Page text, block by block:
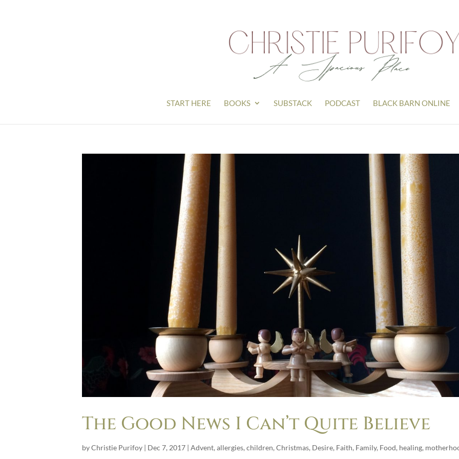
START HERE BOOKS SUBSTACK PODCAST BLACK BARN ONLINE
The Good News I Can’t Quite Believe
byChristie Purifoy | Dec 7, 2017 | Advent, allergies, children, Christmas, Desire, Faith, Family, Food, healing,